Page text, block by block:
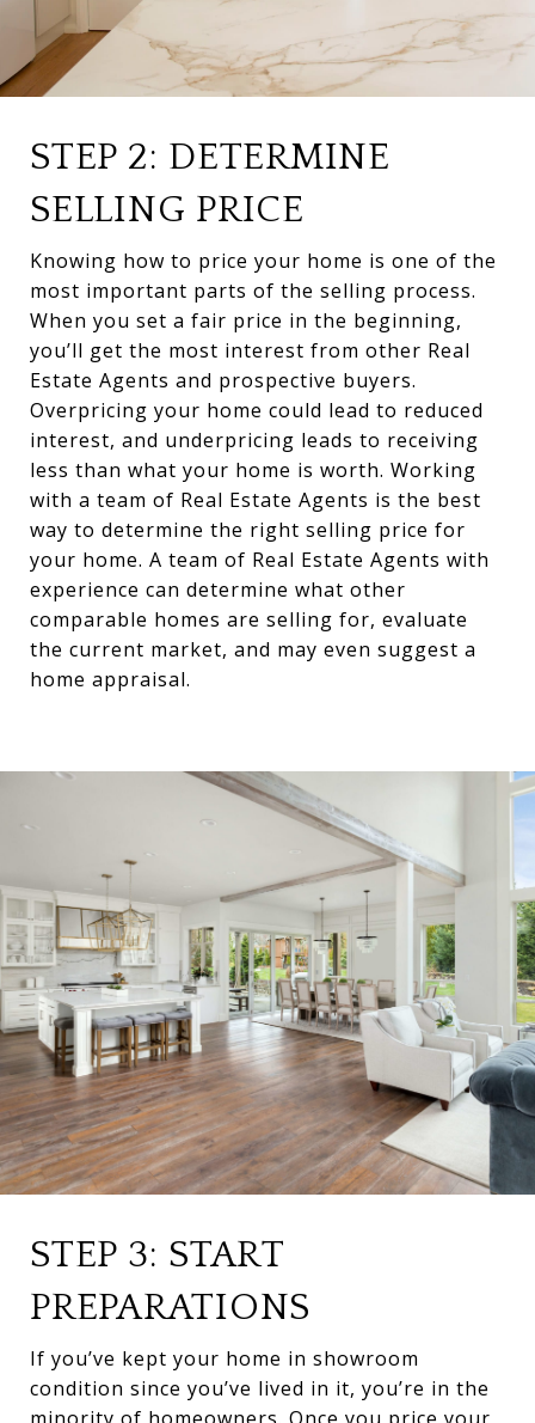
STEP 2: DETERMINE
SELLING PRICE
Knowing how to price your home is one of the
most important parts of the selling process.
When you set a fair price in the beginning,
you’ll get the most interest from other Real
Estate Agents and prospective buyers.
Overpricing your home could lead to reduced
interest, and underpricing leads to receiving
less than what your home is worth. Working
with a team of Real Estate Agents is the best
way to determine the right selling price for
your home. A team of Real Estate Agents with
experience can determine what other
comparable homes are selling for, evaluate
the current market, and may even suggest a
home appraisal.
STEP 3: START
PREPARATIONS
If you’ve kept your home in showroom
condition since you’ve lived in it, you’re in the